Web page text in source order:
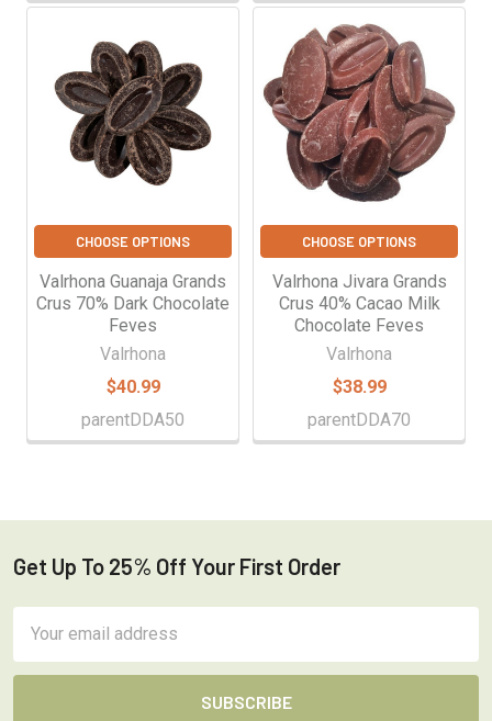
CHOOSE OPTIONS
Valrhona Guanaja Grands
Crus 70% Dark Chocolate
Feves
Valrhona
$40.99
parentDDA50
CHOOSE OPTIONS
Valrhona Jivara Grands
Crus 40% Cacao Milk
Chocolate Feves
Valrhona
$38.99
parentDDA70
Footer
Get Up To 25% Off Your First Order
Address